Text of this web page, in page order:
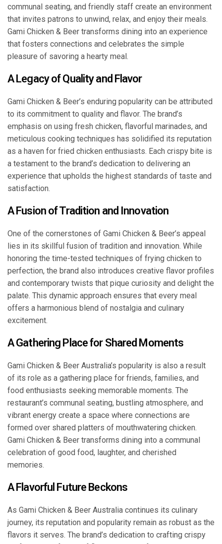
communal seating, and friendly staff create an environment
that invites patrons to unwind, relax, and enjoy their meals.
Gami Chicken & Beer transforms dining into an experience
that fosters connections and celebrates the simple
pleasure of savoring a hearty meal.
A Legacy of Quality and Flavor
Gami Chicken & Beer’s enduring popularity can be attributed
to its commitment to quality and flavor. The brand’s
emphasis on using fresh chicken, flavorful marinades, and
meticulous cooking techniques has solidified its reputation
as a haven for fried chicken enthusiasts. Each crispy bite is
a testament to the brand’s dedication to delivering an
experience that upholds the highest standards of taste and
satisfaction.
A Fusion of Tradition and Innovation
One of the cornerstones of Gami Chicken & Beer’s appeal
lies in its skillful fusion of tradition and innovation. While
honoring the time-tested techniques of frying chicken to
perfection, the brand also introduces creative flavor profiles
and contemporary twists that pique curiosity and delight the
palate. This dynamic approach ensures that every meal
offers a harmonious blend of nostalgia and culinary
excitement.
A Gathering Place for Shared Moments
Gami Chicken & Beer Australia’s popularity is also a result
of its role as a gathering place for friends, families, and
food enthusiasts seeking memorable moments. The
restaurant’s communal seating, bustling atmosphere, and
vibrant energy create a space where connections are
formed over shared platters of mouthwatering chicken.
Gami Chicken & Beer transforms dining into a communal
celebration of good food, laughter, and cherished
memories.
A Flavorful Future Beckons
As Gami Chicken & Beer Australia continues its culinary
journey, its reputation and popularity remain as robust as the
flavors it serves. The brand’s dedication to crafting crispy